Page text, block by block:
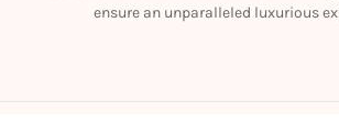
ensure an unparalleled luxurious